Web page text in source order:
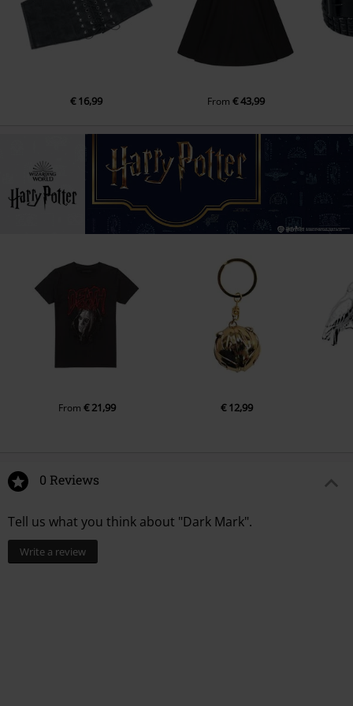
€ 16,99 From€ 43,99
From € 21,99 € 12,99
0 Reviews
Tell us what you think about "Dark Mark".
Write a review